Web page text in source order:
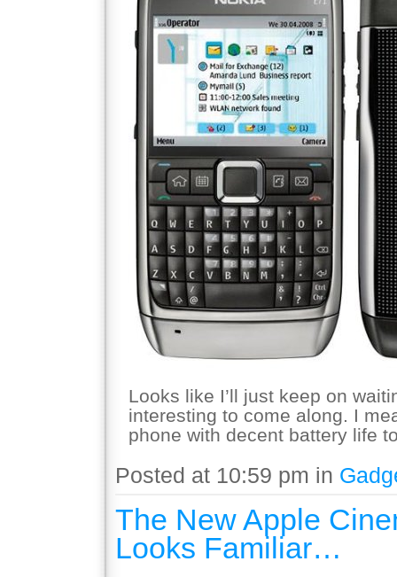
Looks like I’ll just keep on
interesting to come along. I
phone with decent battery life
Posted at 10:59 pm in
The New Apple
Looks Familiar…